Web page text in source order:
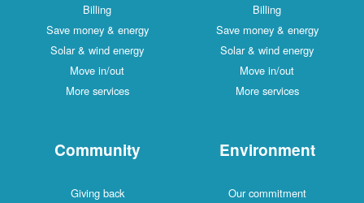
Billing
Save money & energy
Solar & wind energy
Move in/out
More services
Billing
Save money & energy
Solar & wind energy
Move in/out
More services
Community
Giving back
Environment
Our commitment